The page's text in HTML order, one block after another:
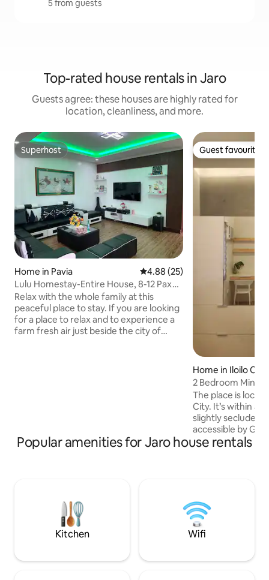
5 from guests
Top-rated house rentals in Jaro
Guests agree: these houses are highly rated for
location, cleanliness, and more.
Superhost
Superhost
Home in Pavia 4.88 out of 5 average rating,
4.88 (25)
Lulu Homestay-Entire House, 8-12 Pax
Near AirPort
Relax with the whole family at this
peaceful place to stay. If you are looking
for a place to relax and to experience a
farm fresh air just beside the city of
Guest favourite
Guest favourite
Home in Iloilo City
2 Bedroom
Homes
The place is
City. It’s within a
slightly secluded
accessible by
just one jeepney
the beach and
restaurants like
Manokan, and
Popular amenities for Jaro house rentals
Kitchen Wifi